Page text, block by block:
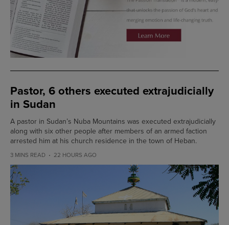
Pastor, 6 others executed extrajudicially
in Sudan
A pastor in Sudan’s Nuba Mountains was executed extrajudicially
along with six other people after members of an armed faction
arrested him at his church residence in the town of Heban.
3 MINS READ 22 HOURS AGO